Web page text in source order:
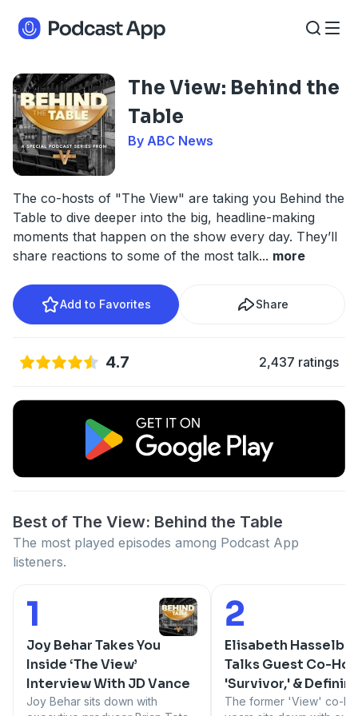
The View: Behind the
Table
By ABC News
The co-hosts of "The View" are taking you Behind the
Table to dive deeper into the big, headline-making
moments that happen on the show every day. They’ll
share reactions to some of the most talk... more
Add to Favorites Share
4.7 2,437 ratings
Best of The View: Behind the Table
The most played episodes among Podcast App
listeners.
1
Number 1:
Joy Behar Takes You
Inside ‘The View’
Interview With JD Vance
Joy Behar sits down with
2
Number 2:
Elisabeth
Talks Guest Co-
'Survivor,' &
'View' Moments
The former 'View' co-